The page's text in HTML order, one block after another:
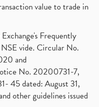
value to trade in
Frequently
vide. Circular No.
and
No. 20200731-7,
45 dated: August 31,
other guidelines issued